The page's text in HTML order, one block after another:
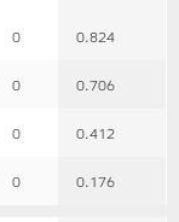
0 0.824
0 0.706
0 0.412
0 0.176